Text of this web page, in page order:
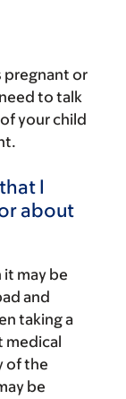
pregnant or
to talk
your child
I
about
it may be
and
taking a
medical
of the
be